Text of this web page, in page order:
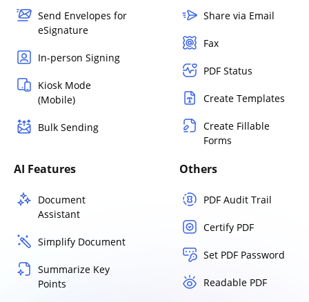
Send Envelopes for
eSignature
In-person Signing
Kiosk Mode
(Mobile)
Bulk Sending
Share via Email
Fax
PDF Status
Create Templates
Create Fillable
Forms
AI Features
Document
Assistant
Simplify Document
Summarize Key
Points
Others
PDF Audit Trail
Certify PDF
Set PDF Password
Readable PDF